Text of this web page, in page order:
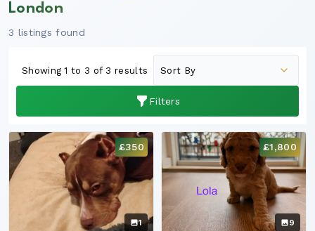
London
3 listings found
Filters
Showing 1 to 3 of 3 results
1
£350
9
£1,800